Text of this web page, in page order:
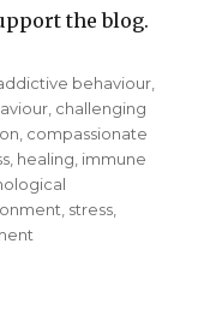
the blog.
behaviour
challenging
compassionate
healing immune
stress